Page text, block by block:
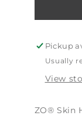
Pickup
Usually
View
ZO® Skin